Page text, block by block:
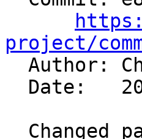
project/
Author: